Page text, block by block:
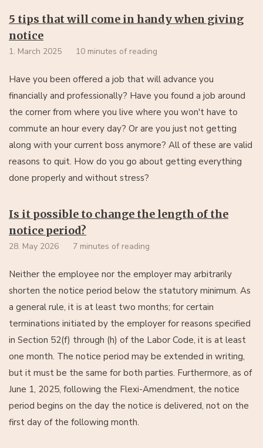
5 tips that will come in handy when giving
notice
1. March 2025 10 minutes of reading
Have you been offered a job that will advance you
financially and professionally? Have you found a job around
the corner from where you live where you won't have to
commute an hour every day? Or are you just not getting
along with your current boss anymore? All of these are valid
reasons to quit. How do you go about getting everything
done properly and without stress?
Is it possible to change the length of the
notice period?
28. May 2026 7 minutes of reading
Neither the employee nor the employer may arbitrarily
shorten the notice period below the statutory minimum. As
a general rule, it is at least two months; for certain
terminations initiated by the employer for reasons specified
in Section 52(f) through (h) of the Labor Code, it is at least
one month. The notice period may be extended in writing,
but it must be the same for both parties. Furthermore, as of
June 1, 2025, following the Flexi-Amendment, the notice
period begins on the day the notice is delivered, not on the
first day of the following month.